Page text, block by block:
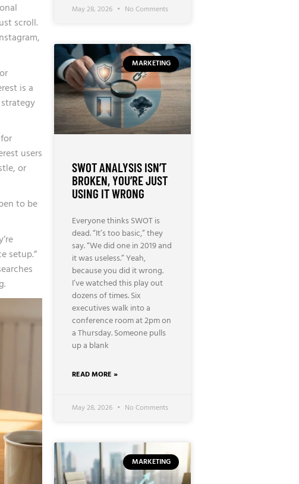
scroll.
is a
users
or
to be
setup.”
May 28, 2026 No Comments
MARKETING
SWOT ANALYSIS ISN’T
BROKEN, YOU’RE JUST
USING IT WRONG
Everyone thinks SWOT is
dead. “It’s too basic,” they
say. “We did one in 2019 and
it was useless.” Yeah,
because you did it wrong.
I’ve watched this play out
dozens of times. Six
executives walk into a
conference room at 2pm on
a Thursday. Someone pulls
up a blank
READ MORE »
May 28, 2026 No Comments
MARKETING